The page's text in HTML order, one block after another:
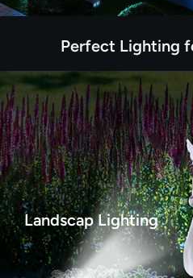
Perfect Lighting
Landscap Lighting